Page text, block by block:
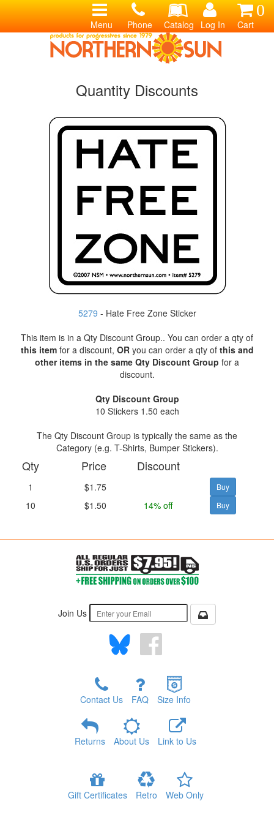
0
Cart
Log In
Catalog
Phone
Menu
Quantity Discounts
5279 - Hate Free Zone Sticker
This item is in a Qty Discount Group.. You can order a qty of
this itemfor a discount, ORyou can order a qty of this and
other items in the same Qty Discount Group for a
discount.
Qty Discount Group
10 Stickers 1.50 each
The Qty Discount Group is typically the same as the
Category (e.g. T-Shirts, Bumper Stickers).
Qty Price Discount
1
$1.75
10
$1.50 14% off
Join Us
Contact Us FAQ Size Info
Returns About Us Link to Us
Gift Certificates Retro Web Only